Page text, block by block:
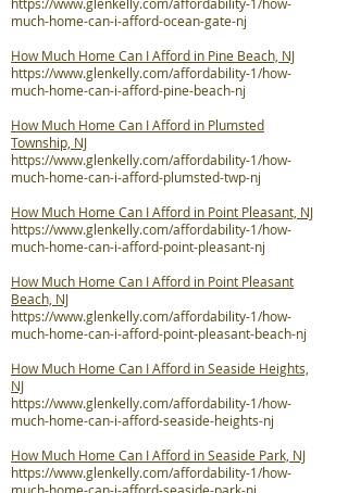
much-home-can-i-afford-ocean-gate-nj
How Much Home Can I Afford in Pine Beach, NJ
https://www.glenkelly.com/affordability-1/how-
much-home-can-i-afford-pine-beach-nj
How Much Home Can I Afford in Plumsted
Township, NJ
https://www.glenkelly.com/affordability-1/how-
much-home-can-i-afford-plumsted-twp-nj
How Much Home Can I Afford in Point Pleasant, NJ
https://www.glenkelly.com/affordability-1/how-
much-home-can-i-afford-point-pleasant-nj
How Much Home Can I Afford in Point Pleasant
Beach, NJ
https://www.glenkelly.com/affordability-1/how-
much-home-can-i-afford-point-pleasant-beach-nj
How Much Home Can I Afford in Seaside Heights,
NJ
https://www.glenkelly.com/affordability-1/how-
much-home-can-i-afford-seaside-heights-nj
How Much Home Can I Afford in Seaside Park, NJ
https://www.glenkelly.com/affordability-1/how-